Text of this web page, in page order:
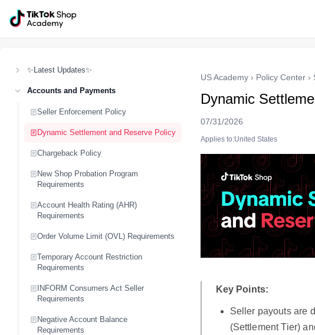
✨Latest Updates✨
Accounts and Payments
Seller Enforcement Policy
Dynamic Settlement and Reserve Policy
Chargeback Policy
New Shop Probation Program
Requirements
Account Health Rating (AHR)
Requirements
Order Volume Limit (OVL) Requirements
Temporary Account Restriction
Requirements
INFORM Consumers Act Seller
Requirements
Negative Account Balance
Requirements
US Academy › Policy Center ›
Dynamic
07/31/2026
Applies to:United States
Key Points:
Seller payouts are
(Settlement Tier)